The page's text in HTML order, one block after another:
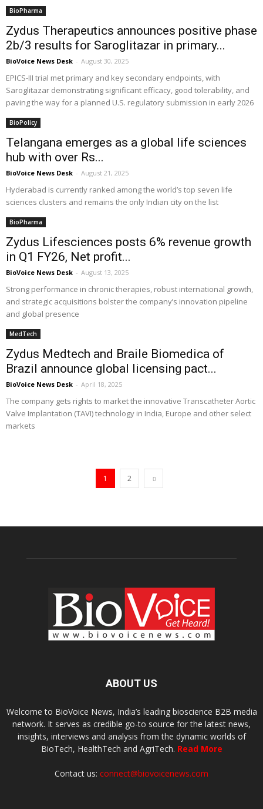
BioPharma
Zydus Therapeutics announces positive phase
2b/3 results for Saroglitazar in primary...
BioVoice News Desk - August 30, 2025
EPICS-III trial met primary and key secondary endpoints, with
Saroglitazar demonstrating significant efficacy, good tolerability, and
paving the way for a planned U.S. regulatory submission in early 2026
BioPolicy
Telangana emerges as a global life sciences
hub with over Rs...
BioVoice News Desk - August 21, 2025
Hyderabad is currently ranked among the world’s top seven life
sciences clusters and remains the only Indian city on the list
BioPharma
Zydus Lifesciences posts 6% revenue growth
in Q1 FY26, Net profit...
BioVoice News Desk - August 13, 2025
Strong performance in chronic therapies, robust international growth,
and strategic acquisitions bolster the company’s innovation pipeline
and global presence
MedTech
Zydus Medtech and Braile Biomedica of
Brazil announce global licensing pact...
BioVoice News Desk - April 18, 2025
The company gets rights to market the innovative Transcatheter Aortic
Valve Implantation (TAVI) technology in India, Europe and other select
markets
1 2
ABOUT US
Welcome to BioVoice News, India’s leading bioscience B2B media
network. It serves as credible go-to source for the latest news,
insights, interviews and analysis from the dynamic worlds of
BioTech, HealthTech and AgriTech. Read More
Contact us: connect@biovoicenews.com